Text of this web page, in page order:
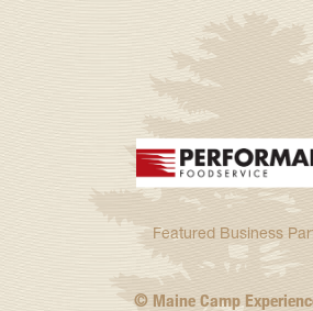
Featured Business
© Maine Camp